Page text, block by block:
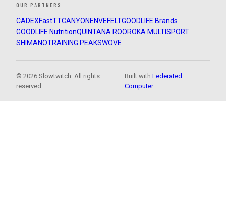
OUR PARTNERS
CADEXFastTTCANYON ENVEFELTGOODLIFE Brands
GOODLIFE NutritionQUINTANA ROOROKA MULTISPORT
SHIMANOTRAINING PEAKSWOVE
© 2026 Slowtwitch. All rights
reserved.
Built withFederated
Computer